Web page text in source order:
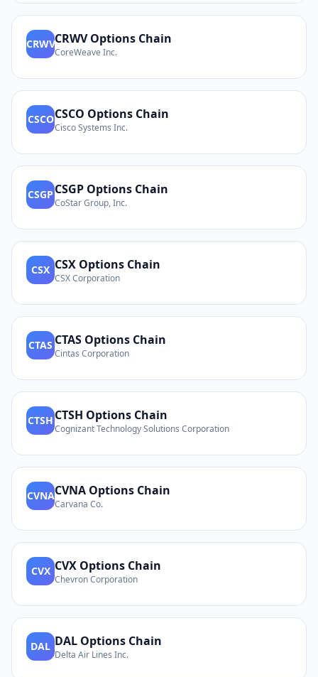
CRWVCRWVOptions Chain
CoreWeave Inc.
CSCOCSCO Options Chain
Cisco Systems Inc.
CSGP CSGP Options Chain
CoStar Group, Inc.
CSX CSX Options Chain
CSX Corporation
CTAS CTAS Options Chain
Cintas Corporation
CTSH CTSH Options Chain
Cognizant Technology Solutions Corporation
CVNACVNA Options Chain
Carvana Co.
CVX CVX Options Chain
Chevron Corporation
DAL DAL Options Chain
Delta Air Lines Inc.